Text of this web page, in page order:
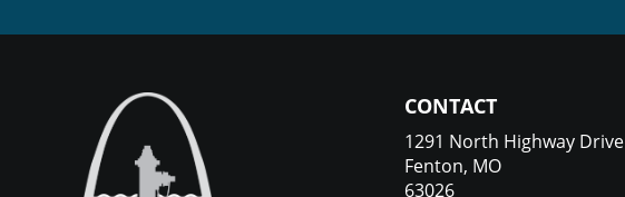
CONTACT
1291 North Highway Drive
Fenton, MO
63026